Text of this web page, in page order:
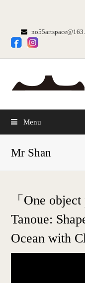
Menu
Mr Shan
「One
Tanoue:
Ocean with